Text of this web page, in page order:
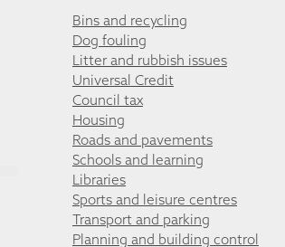
Bins and recycling
Dog fouling
Litter and rubbish issues
Universal Credit
Council tax
Housing
Roads and pavements
Schools and learning
Libraries
Sports and leisure centres
Transport and parking
Planning and building control